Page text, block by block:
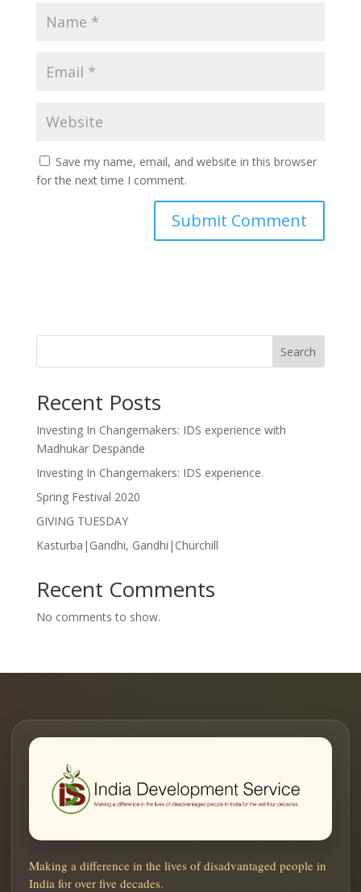
Save my name, email, and website in this browser
for the next time I comment.
Search
Recent Posts
Investing In Changemakers: IDS experience with
Madhukar Despande
Investing In Changemakers: IDS experience.
Spring Festival 2020
GIVING TUESDAY
Kasturba|Gandhi, Gandhi|Churchill
Recent Comments
No comments to show.
Making a difference in the lives of disadvantaged people in
India for over five decades.